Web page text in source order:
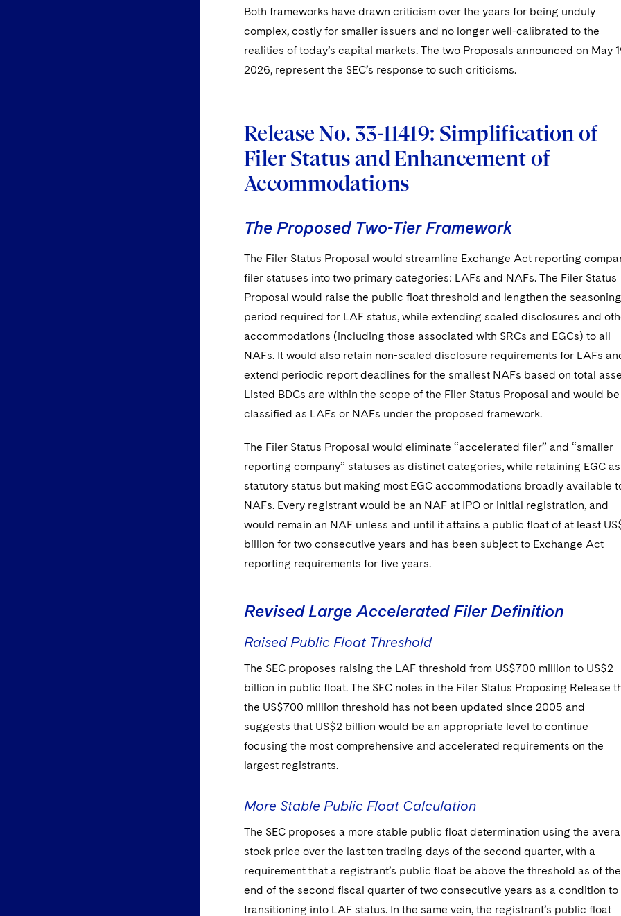
Both frameworks have drawn criticism over the years for being unduly
complex, costly for smaller issuers and no longer well-calibrated to the
realities of today’s capital markets. The two Proposals announced on May
2026, represent the SEC’s response to such criticisms.
Release No. 33-11419: Simplification of
Filer Status and Enhancement of
Accommodations
The Proposed Two-Tier Framework
The Filer Status Proposal would streamline Exchange Act reporting
filer statuses into two primary categories: LAFs and NAFs. The Filer Status
Proposal would raise the public float threshold and lengthen the seasoning
period required for LAF status, while extending scaled disclosures and
accommodations (including those associated with SRCs and EGCs) to all
NAFs. It would also retain non-scaled disclosure requirements for LAFs
extend periodic report deadlines for the smallest NAFs based on total
Listed BDCs are within the scope of the Filer Status Proposal and would be
classified as LAFs or NAFs under the proposed framework.
The Filer Status Proposal would eliminate “accelerated filer” and “smaller
reporting company” statuses as distinct categories, while retaining EGC
statutory status but making most EGC accommodations broadly available
NAFs. Every registrant would be an NAF at IPO or initial registration, and
would remain an NAF unless and until it attains a public float of at least
billion for two consecutive years and has been subject to Exchange Act
reporting requirements for five years.
Revised Large Accelerated Filer Definition
Raised Public Float Threshold
The SEC proposes raising the LAF threshold from US$700 million to US$2
billion in public float. The SEC notes in the Filer Status Proposing Release
the US$700 million threshold has not been updated since 2005 and
suggests that US$2 billion would be an appropriate level to continue
focusing the most comprehensive and accelerated requirements on the
largest registrants.
More Stable Public Float Calculation
The SEC proposes a more stable public float determination using the
stock price over the last ten trading days of the second quarter, with a
requirement that a registrant’s public float be above the threshold as of the
end of the second fiscal quarter of two consecutive years as a condition to
transitioning into LAF status. In the same vein, the registrant’s public float